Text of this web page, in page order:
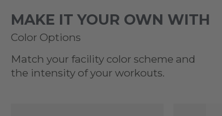
MAKE IT YOUR OWN WITH
Color Options
Match your facility color scheme and
the intensity of your workouts.